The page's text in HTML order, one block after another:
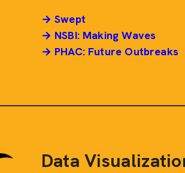
→ Swept
→ NSBI: Making Waves
→ PHAC: Future Outbreaks
Data